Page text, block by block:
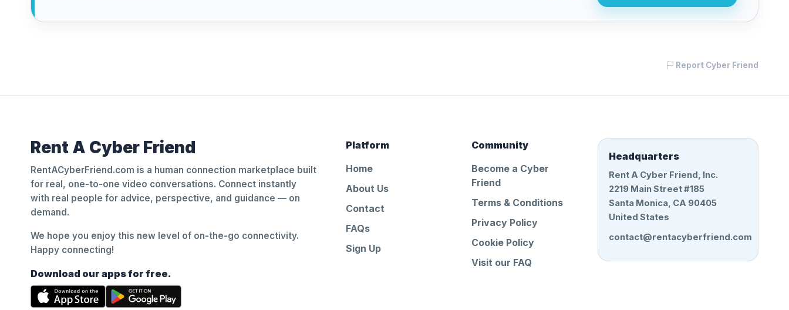
Report Cyber Friend
Rent A Cyber Friend
RentACyberFriend.com is a human connection marketplace built
for real, one-to-one video conversations. Connect instantly
with real people for advice, perspective, and guidance — on
demand.
We hope you enjoy this new level of on-the-go connectivity.
Happy connecting!
Download our apps for free.
Platform
Home
About Us
Contact
FAQs
Sign Up
Community
Become a Cyber
Friend
Terms & Conditions
Privacy Policy
Cookie Policy
Visit our FAQ
Headquarters
Rent A Cyber Friend, Inc.
2219 Main Street #185
Santa Monica, CA 90405
United States
contact@rentacyberfriend.com